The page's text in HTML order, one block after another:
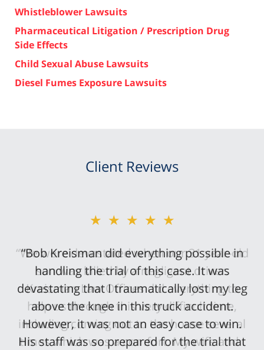
Whistleblower Lawsuits
Pharmaceutical Litigation / Prescription Drug
Side Effects
Child Sexual Abuse Lawsuits
Diesel Fumes Exposure Lawsuits
Client Reviews
★★★★★
“Bob Kreisman did everything possible in
handling the trial of this case. It was
devastating that I traumatically lost my leg
above the knee in this truck accident.
However, it was not an easy case to win.
His staff was so prepared for the trial that